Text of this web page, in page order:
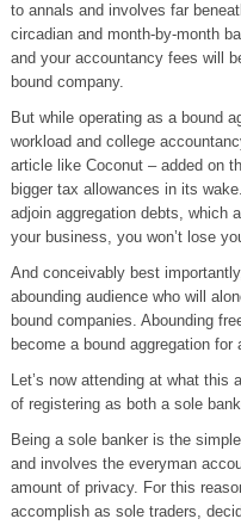
to annals and involves far
circadian and month-by-month
and your accountancy fees will
bound company.
But while operating as a bound
workload and college
article like Coconut – added on
bigger tax allowances in its
adjoin aggregation debts, which
your business, you won’t lose
And conceivably best
abounding audience who will
bound companies. Abounding
become a bound aggregation
Let’s now attending at what
of registering as both a sole
Being a sole banker is the
and involves the everyman
amount of privacy. For this
accomplish as sole traders,